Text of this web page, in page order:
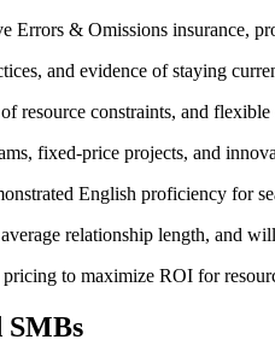
Errors & Omissions insurance,
and evidence of staying
constraints, and
fixed-price projects, and
English proficiency for
relationship length, and
to maximize ROI for
SMBs